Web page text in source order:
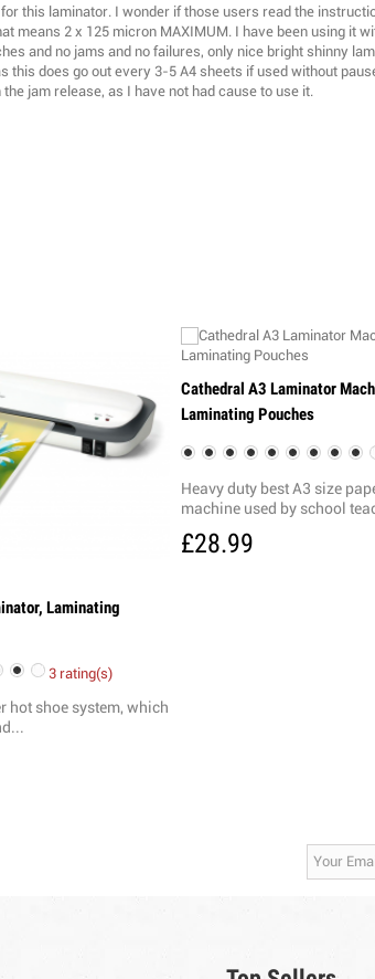
this laminator. I wonder if those users read the
means 2 x 125 micron MAXIMUM. I have been using it
and no jams and no failures, only nice bright shinny
this does go out every 3-5 A4 sheets if used without
the jam release, as I have not had cause to use it.
Laminating
3 rating(s)
hot shoe system, which
Cathedral A3 Laminator
Laminating Pouches
Heavy duty best A3 size
machine used by school
£28.99